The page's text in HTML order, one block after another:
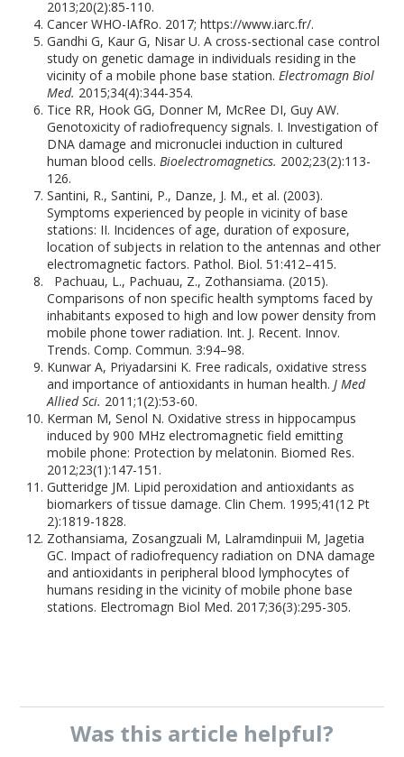
2013;20(2):85-110.
Cancer WHO-IAfRo. 2017; https://www.iarc.fr/.
Gandhi G, Kaur G, Nisar U. A cross-sectional case control
study on genetic damage in individuals residing in the
vicinity of a mobile phone base station.Electromagn Biol
Med. 2015;34(4):344-354.
Tice RR, Hook GG, Donner M, McRee DI, Guy AW.
Genotoxicity of radiofrequency signals. I. Investigation of
DNA damage and micronuclei induction in cultured
human blood cells.Bioelectromagnetics. 2002;23(2):113-
126.
Santini, R., Santini, P., Danze, J. M., et al. (2003).
Symptoms experienced by people in vicinity of base
stations: II. Incidences of age, duration of exposure,
location of subjects in relation to the antennas and other
electromagnetic factors. Pathol. Biol. 51:412–415.
Pachuau, L., Pachuau, Z., Zothansiama. (2015).
Comparisons of non specific health symptoms faced by
inhabitants exposed to high and low power density from
mobile phone tower radiation. Int. J. Recent. Innov.
Trends. Comp. Commun. 3:94–98.
Kunwar A, Priyadarsini K. Free radicals, oxidative stress
and importance of antioxidants in human health.J Med
Allied Sci. 2011;1(2):53-60.
Kerman M, Senol N. Oxidative stress in hippocampus
induced by 900 MHz electromagnetic field emitting
mobile phone: Protection by melatonin. Biomed Res.
2012;23(1):147-151.
Gutteridge JM. Lipid peroxidation and antioxidants as
biomarkers of tissue damage. Clin Chem. 1995;41(12 Pt
2):1819-1828.
Zothansiama, Zosangzuali M, Lalramdinpuii M, Jagetia
GC. Impact of radiofrequency radiation on DNA damage
and antioxidants in peripheral blood lymphocytes of
humans residing in the vicinity of mobile phone base
stations. Electromagn Biol Med. 2017;36(3):295-305.
Was this article helpful?